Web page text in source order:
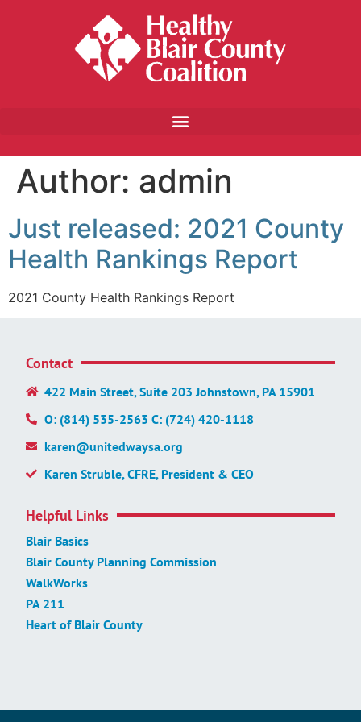
Author: admin
Just released: 2021 County
Health Rankings Report
2021 County Health Rankings Report
Contact
422 Main Street, Suite 203 Johnstown, PA 15901
O: (814) 535-2563 C: (724) 420-1118
karen@unitedwaysa.org
Karen Struble, CFRE, President & CEO
Helpful Links
Blair Basics
Blair County Planning Commission
WalkWorks
PA 211
Heart of Blair County